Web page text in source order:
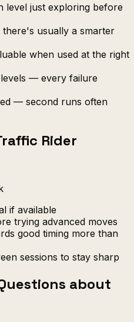
level just exploring before
usually a smarter
when used at the right
— every failure
— second runs often
Rider
if available
trying advanced moves
good timing more than
sessions to stay sharp
about